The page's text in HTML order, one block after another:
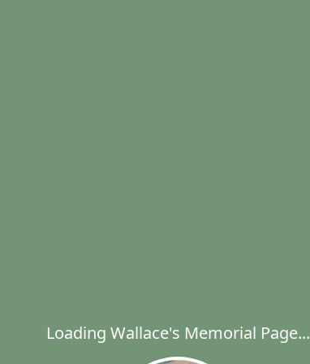
Loading Wallace's Memorial Page...